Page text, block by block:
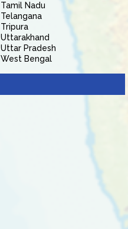
Tamil Nadu
Telangana
Tripura
Uttarakhand
Uttar Pradesh
West Bengal